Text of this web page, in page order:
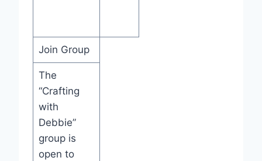
Join Group
The
“Crafting
with
Debbie”
group is
open to